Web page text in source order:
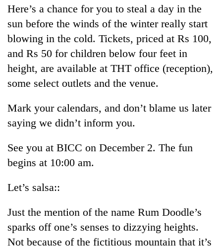
Here’s a chance for you to steal a day in the
sun before the winds of the winter really start
blowing in the cold. Tickets, priced at Rs 100,
and Rs 50 for children below four feet in
height, are available at THT office (reception),
some select outlets and the venue.
Mark your calendars, and don’t blame us later
saying we didn’t inform you.
See you at BICC on December 2. The fun
begins at 10:00 am.
Let’s salsa::
Just the mention of the name Rum Doodle’s
sparks off one’s senses to dizzying heights.
Not because of the fictitious mountain that it’s